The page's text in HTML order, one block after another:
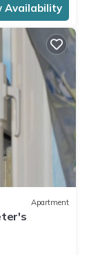
Availability
Apartment